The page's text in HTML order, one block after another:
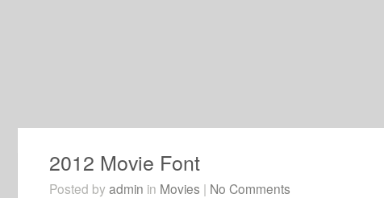
2012 Movie Font
Posted by admin in Movies | No Comments